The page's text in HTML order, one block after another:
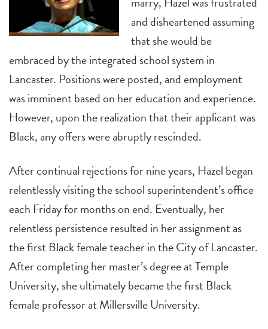
and disheartened assuming
that she would be
embraced by the integrated school system in
Lancaster. Positions were posted, and employment
was imminent based on her education and experience.
However, upon the realization that their applicant was
Black, any offers were abruptly rescinded.
After continual rejections for nine years, Hazel began
relentlessly visiting the school superintendent’s office
each Friday for months on end. Eventually, her
relentless persistence resulted in her assignment as
the first Black female teacher in the City of Lancaster.
After completing her master’s degree at Temple
University, she ultimately became the first Black
female professor at Millersville University.